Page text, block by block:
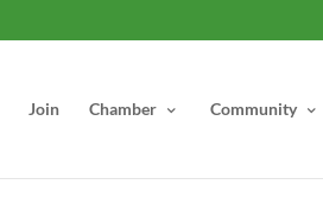
Join Chamber Community